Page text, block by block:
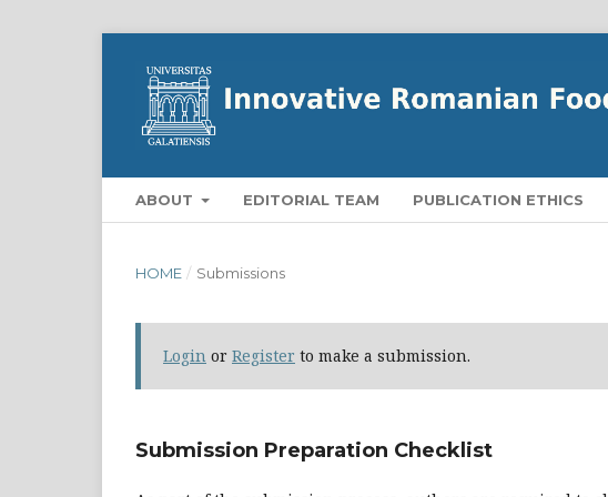
ABOUT EDITORIAL TEAM PUBLICATION ETHICS
HOME / Submissions
Login or Register to make a submission.
Submission Preparation Checklist